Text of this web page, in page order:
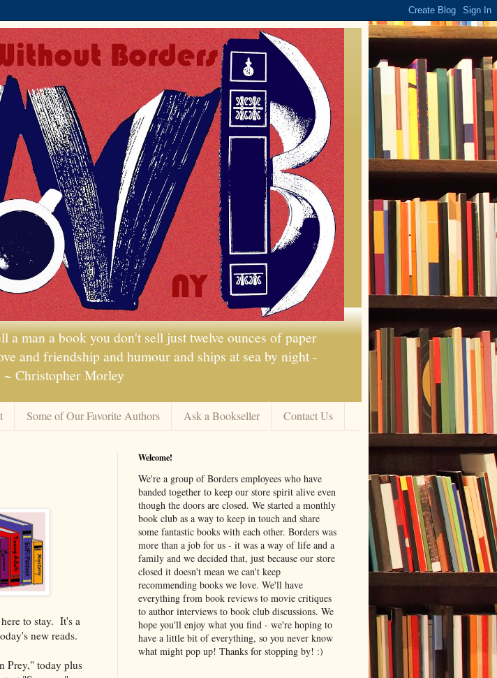
man a book you don't sell just twelve ounces of paper
and friendship and humour and ships at sea by night -
~ Christopher Morley
Some of Our Favorite Authors Ask a Bookseller Contact Us
to stay. It's a
new reads.
Prey," today plus
Welcome!
We're a group of Borders employees who have
banded together to keep our store spirit alive even
though the doors are closed. We started a monthly
book club as a way to keep in touch and share
some fantastic books with each other. Borders was
more than a job for us - it was a way of life and a
family and we decided that, just because our store
closed it doesn't mean we can't keep
recommending books we love. We'll have
everything from book reviews to movie critiques
to author interviews to book club discussions. We
hope you'll enjoy what you find - we're hoping to
have a little bit of everything, so you never know
what might pop up! Thanks for stopping by! :)